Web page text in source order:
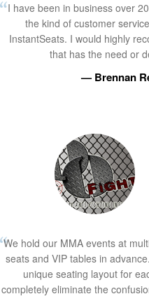
I have been in business over
the kind of customer
InstantSeats. I would highly
that has the need or
— Brennan
We hold our MMA events at
seats and VIP tables in
unique seating layout for
completely eliminate the